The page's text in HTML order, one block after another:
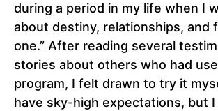
during a period in my life when I
about destiny, relationships, and
one.” After reading several
stories about others who had
program, I felt drawn to try it
have sky-high expectations, but